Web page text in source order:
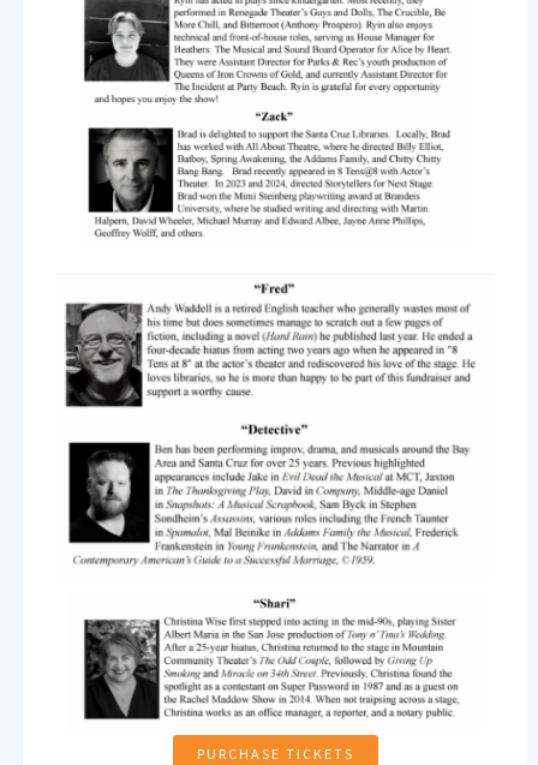
PURCHASE TICKETS